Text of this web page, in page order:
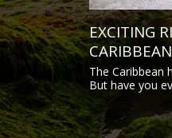
EXCITING
The Caribbean
But have you